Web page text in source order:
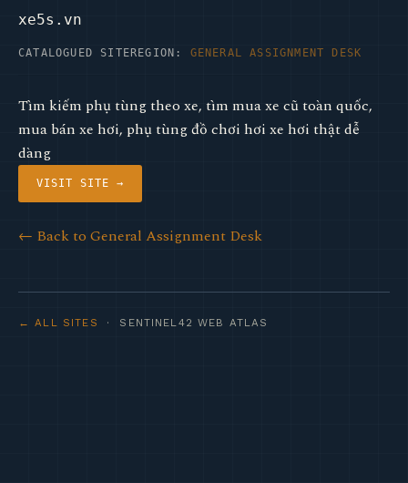
xe5s.vn
CATALOGUED SITE REGION: GENERAL ASSIGNMENT DESK
Tìm kiếm phụ tùng theo xe, tìm mua xe cũ toàn quốc,
mua bán xe hơi, phụ tùng đồ chơi hơi xe hơi thật dễ
dàng
VISIT SITE →
← Back to General Assignment Desk
← ALL SITES · SENTINEL42 WEB ATLAS